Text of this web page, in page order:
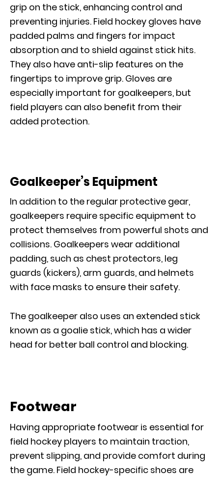
grip on the stick, enhancing control and
preventing injuries. Field hockey gloves have
padded palms and fingers for impact
absorption and to shield against stick hits.
They also have anti-slip features on the
fingertips to improve grip. Gloves are
especially important for goalkeepers, but
field players can also benefit from their
added protection.
Goalkeeper’s Equipment
In addition to the regular protective gear,
goalkeepers require specific equipment to
protect themselves from powerful shots and
collisions. Goalkeepers wear additional
padding, such as chest protectors, leg
guards (kickers), arm guards, and helmets
with face masks to ensure their safety.
The goalkeeper also uses an extended stick
known as a goalie stick, which has a wider
head for better ball control and blocking.
Footwear
Having appropriate footwear is essential for
field hockey players to maintain traction,
prevent slipping, and provide comfort during
the game. Field hockey-specific shoes are